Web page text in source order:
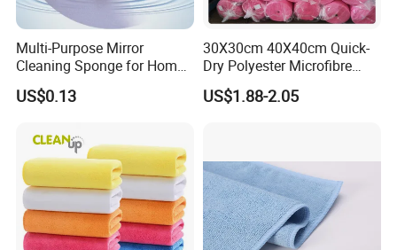
Multi-Purpose Mirror
Cleaning Sponge for Home
and Auto Use Wholesale
Household Items
US$0.13
30X30cm 40X40cm Quick-
Dry Polyester Microfibre
Cleaning Cloth Roll Micro
Fiber Auto Detailing Drying
US$1.88-2.05